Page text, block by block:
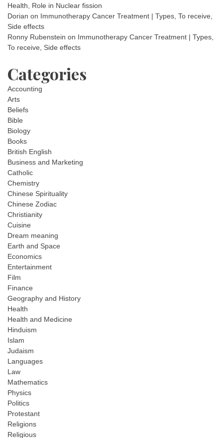
Health, Role in Nuclear fission
Dorian on Immunotherapy Cancer Treatment | Types, To receive,
Side effects
Ronny Rubenstein on Immunotherapy Cancer Treatment | Types,
To receive, Side effects
Categories
Accounting
Arts
Beliefs
Bible
Biology
Books
British English
Business and Marketing
Catholic
Chemistry
Chinese Spirituality
Chinese Zodiac
Christianity
Cuisine
Dream meaning
Earth and Space
Economics
Entertainment
Film
Finance
Geography and History
Health
Health and Medicine
Hinduism
Islam
Judaism
Languages
Law
Mathematics
Physics
Politics
Protestant
Religions
Religious